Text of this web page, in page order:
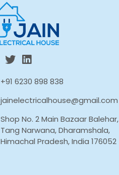
+91 6230 898 838
jainelectricalhouse@gmail.com
Shop No. 2 Main Bazaar Balehar,
Tang Narwana, Dharamshala,
Himachal Pradesh, India 176052